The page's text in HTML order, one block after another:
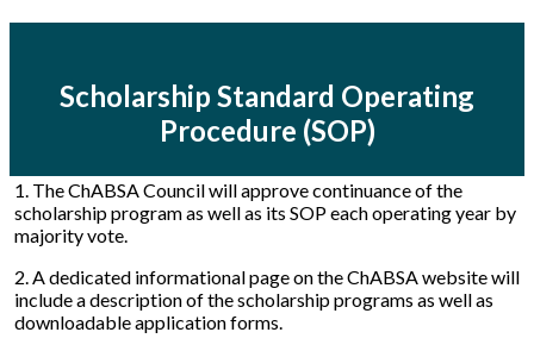
Scholarship Standard Operating
Procedure (SOP)
1. The ChABSA Council will approve continuance of the
scholarship program as well as its SOP each operating year by
majority vote.
2. A dedicated informational page on the ChABSA website will
include a description of the scholarship programs as well as
downloadable application forms.